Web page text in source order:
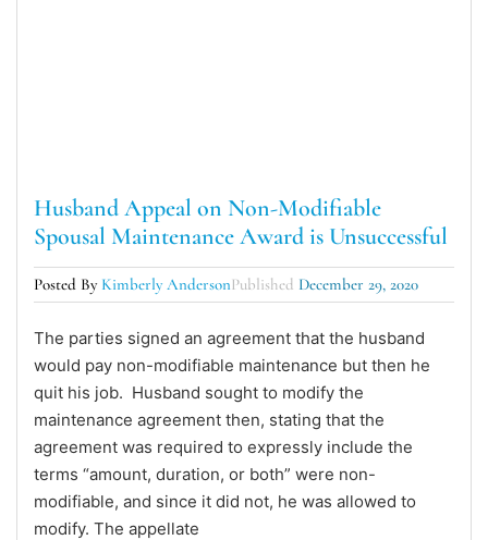
Husband Appeal on Non-Modifiable
Spousal Maintenance Award is Unsuccessful
Posted ByKimberly AndersonPublished December 29, 2020
The parties signed an agreement that the husband
would pay non-modifiable maintenance but then he
quit his job. Husband sought to modify the
maintenance agreement then, stating that the
agreement was required to expressly include the
terms “amount, duration, or both” were non-
modifiable, and since it did not, he was allowed to
modify. The appellate